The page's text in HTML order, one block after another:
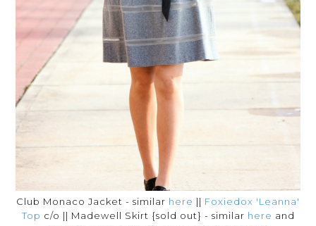
Club Monaco Jacket - similar here || Foxiedox 'Leanna'
Top c/o || Madewell Skirt {sold out} - similar here and